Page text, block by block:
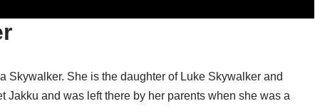
Skywalker. She is the daughter of Luke Skywalker and
Jakku and was left there by her parents when she was a